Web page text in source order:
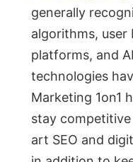
generally
algorithms, user
platforms, and
technologies
Marketing 1on1
stay
art SEO and